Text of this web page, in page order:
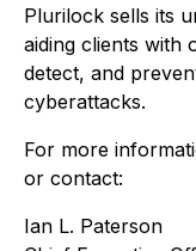
Plurilock sells its
aiding clients with
detect, and
cyberattacks.
For more
or contact:
Ian L. Paterson